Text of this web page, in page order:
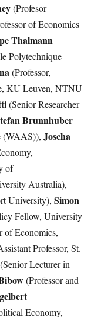
(Profesor
of Economics
Thalmann
Polytechnique
(Professor,
KU Leuven, NTNU
(Senior Researcher
Brunnhuber
(WAAS)), Joscha
of
Australia),
University), Simon
Fellow, University
of Economics,
Professor, St.
(Senior Lecturer in
(Professor and
Economy,